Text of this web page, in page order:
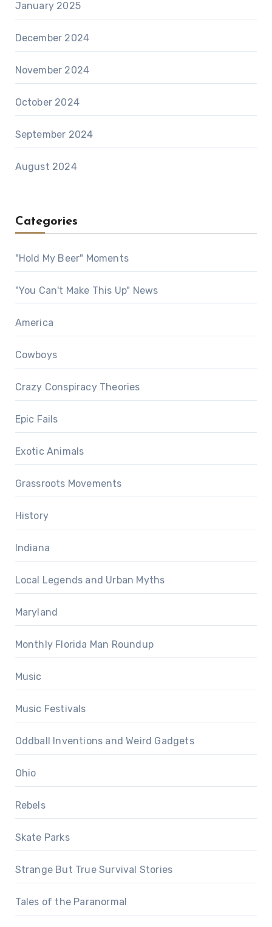
January 2025
December 2024
November 2024
October 2024
September 2024
August 2024
Categories
"Hold My Beer" Moments
"You Can't Make This Up" News
America
Cowboys
Crazy Conspiracy Theories
Epic Fails
Exotic Animals
Grassroots Movements
History
Indiana
Local Legends and Urban Myths
Maryland
Monthly Florida Man Roundup
Music
Music Festivals
Oddball Inventions and Weird Gadgets
Ohio
Rebels
Skate Parks
Strange But True Survival Stories
Tales of the Paranormal